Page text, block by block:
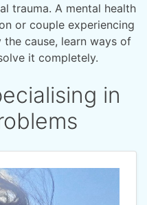
trauma. A mental health
or couple experiencing
cause, learn ways of
it completely.
in